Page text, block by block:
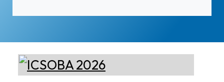
Xian Huan-Tai